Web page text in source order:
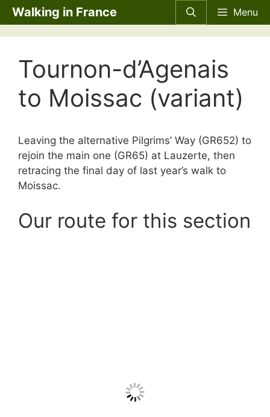
Skip
to
content
Walking in France Menu
Tournon-d’Agenais
to Moissac (variant)
Leaving the alternative Pilgrims’ Way (GR652) to
rejoin the main one (GR65) at Lauzerte, then
retracing the final day of last year’s walk to
Moissac.
Our route for this section